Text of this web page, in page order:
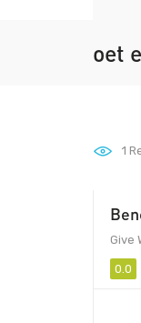
oet
1
Give
0.0